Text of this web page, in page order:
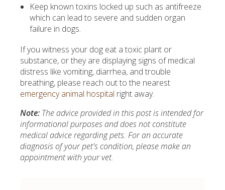
Keep known toxins locked up such as antifreeze
which can lead to severe and sudden organ
failure in dogs.
If you witness your dog eat a toxic plant or
substance, or they are displaying signs of medical
distress like vomiting, diarrhea, and trouble
breathing, please reach out to the nearest
emergency animal hospital right away.
Note: The advice provided in this post is intended for
informational purposes and does not constitute
medical advice regarding pets. For an accurate
diagnosis of your pet's condition, please make an
appointment with your vet.